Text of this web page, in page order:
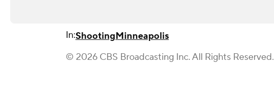
In:ShootingMinneapolis
© 2026 CBS Broadcasting Inc. All Rights Reserved.